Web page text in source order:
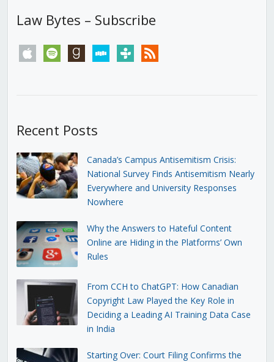
Law Bytes – Subscribe
apple spotify goodreadsstitchertunein rss
Recent Posts
Canada’s Campus Antisemitism Crisis:
National Survey Finds Antisemitism Nearly
Everywhere and University Responses
Nowhere
Why the Answers to Hateful Content
Online are Hiding in the Platforms’ Own
Rules
From CCH to ChatGPT: How Canadian
Copyright Law Played the Key Role in
Deciding a Leading AI Training Data Case
in India
Starting Over: Court Filing Confirms the